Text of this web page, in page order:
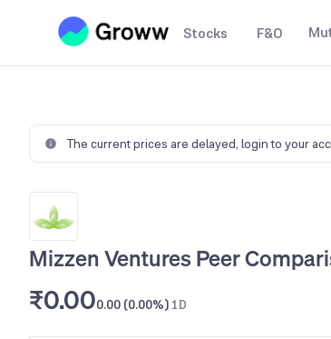
Stocks F&O
The current prices are delayed, login to your
Mizzen Ventures Peer
₹0.000.00 (0.00%) 1D